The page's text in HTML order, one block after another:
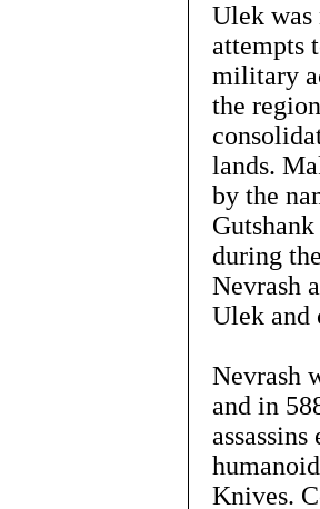
Ulek was
attempts
military
the
lands.
by the
during
Nevrash
Ulek and
Nevrash
and in
Knives.